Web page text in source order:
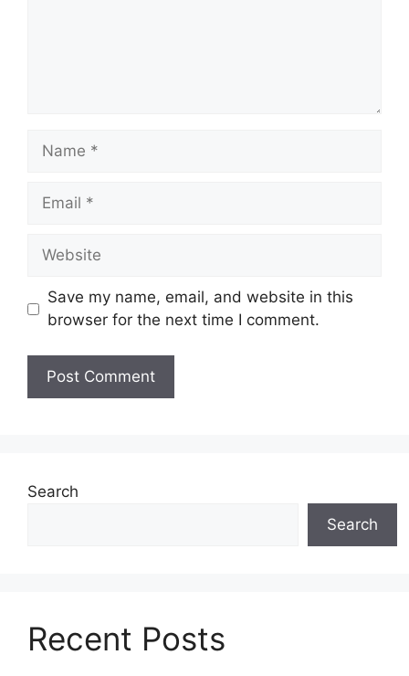
Name
Email
Website
Save my name, email, and website in this
browser for the next time I comment.
Search
Search
Recent Posts